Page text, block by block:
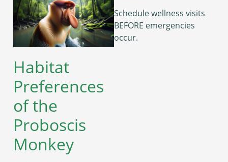
Habitat
Preferences
of the
Proboscis
Monkey
Schedule wellness visits
BEFORE emergencies
occur.